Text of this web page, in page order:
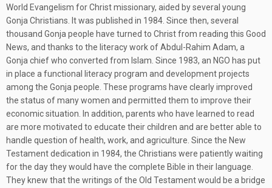
World Evangelism for Christ missionary, aided by several young
Gonja Christians. It was published in 1984. Since then, several
thousand Gonja people have turned to Christ from reading this Good
News, and thanks to the literacy work of Abdul-Rahim Adam, a
Gonja chief who converted from Islam. Since 1983, an NGO has put
in place a functional literacy program and development projects
among the Gonja people. These programs have clearly improved
the status of many women and permitted them to improve their
economic situation. In addition, parents who have learned to read
are more motivated to educate their children and are better able to
handle question of health, work, and agriculture. Since the New
Testament dedication in 1984, the Christians were patiently waiting
for the day they would have the complete Bible in their language.
They knew that the writings of the Old Testament would be a bridge